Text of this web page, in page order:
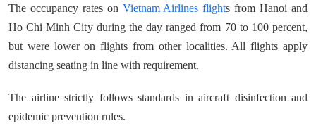
The occupancy rates on Vietnam Airlines flights from Hanoi and
Ho Chi Minh City during the day ranged from 70 to 100 percent,
but were lower on flights from other localities. All flights apply
distancing seating in line with requirement.
The airline strictly follows standards in aircraft disinfection and
epidemic prevention rules.